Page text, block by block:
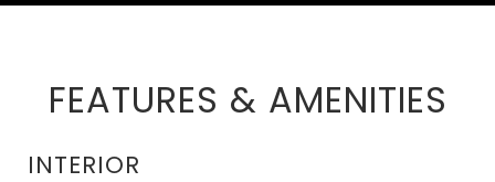
FEATURES & AMENITIES
INTERIOR